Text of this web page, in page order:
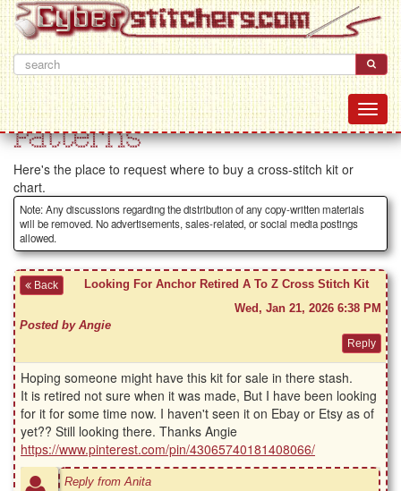
Patterns
Here's the place to request where to buy a cross-stitch kit or
chart.
Note: Any discussions regarding the distribution of any copy-written materials
will be removed. No advertisements, sales-related, or social media postings
allowed.
Back
Looking For Anchor Retired A To Z Cross Stitch Kit
Wed, Jan 21, 2026 6:38 PM
Posted by Angie
Hoping someone might have this kit for sale in there stash.
It is retired not sure when it was made, But I have been looking
for it for some time now. I haven't seen it on Ebay or Etsy as of
yet?? Still looking there. Thanks Angie
https://www.pinterest.com/pin/43065740181408066/
Reply from Anita